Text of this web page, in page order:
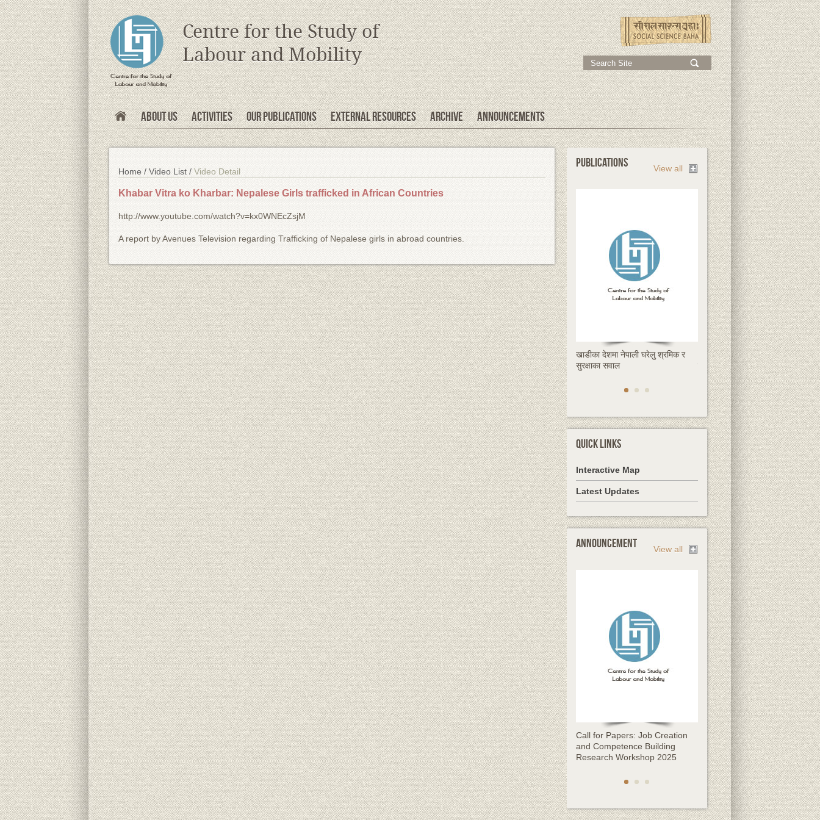
s
Centre for the Study of
Labour and Mobility
About Us Activities Our Publications EXTERNAL RESOURCES Archive Announcements
Home / Video List /Video Detail
Khabar Vitra ko Kharbar: Nepalese Girls trafficked in African Countries
http://www.youtube.com/watch?v=kx0WNEcZsjM
A report by Avenues Television regarding Trafficking of Nepalese girls in abroad countries.
PUBLICATIONS View all
खाडीका देशमा नेपाली घरेलु श्रमिक र
सुरक्षाका सवाल
क्षणिक हुन्छ रेमिट्यान्स, स्थायी समाधान
देशमै उद्यमशीलता हो
QUICK LINKS
Interactive Map
Latest Updates
Announcement View all
Call for Papers: Job Creation
and Competence Building
Research Workshop 2025
Call for Papers: CESLAM
Kathmandu Migration
Conference 2025
;